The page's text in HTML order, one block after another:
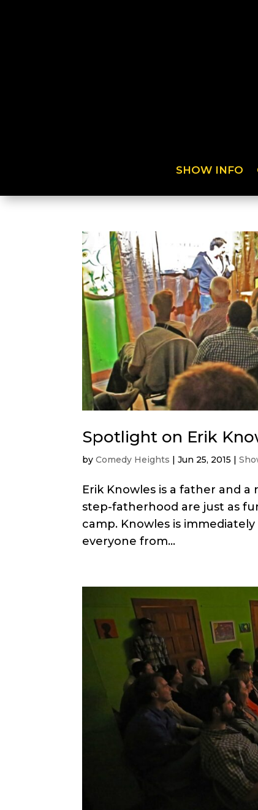
SHOW INFO
Spotlight on Erik
byComedy Heights |Jun 25, 2015 |
Erik Knowles is a father and
step-fatherhood are just as
camp. Knowles is
everyone from...